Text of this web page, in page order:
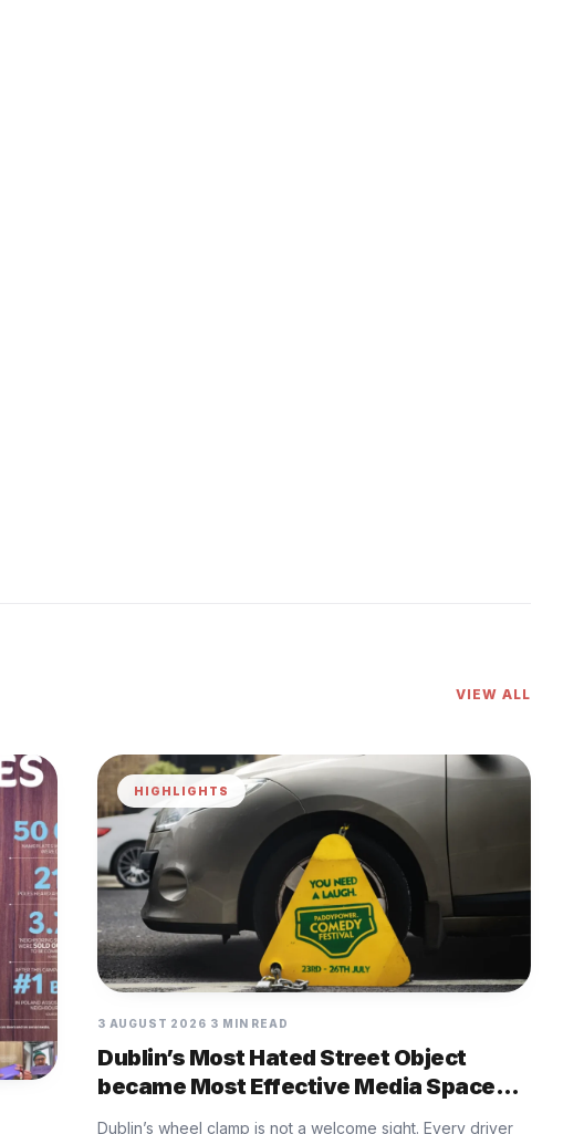
VIEW ALL
HIGHLIGHTS
3 AUGUST 2026 3 MIN READ
Dublin’s Most Hated Street Object
became Most Effective Media Space
with Paddy Power
Dublin’s wheel clamp is not a welcome sight. Every driver